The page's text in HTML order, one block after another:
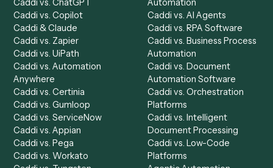
Chrome Extension
Automation Generator
Dashboard
Run History
Caddi Chatbot
Discover
Use-Cases Library
Integrations
Automations
AI Agents
All agents
Billing Specialist
Accounts Payable
Industries
Law
Financial Services
Accounting Firms